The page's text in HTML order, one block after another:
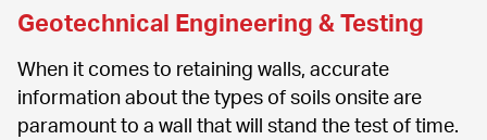
Geotechnical Engineering & Testing
When it comes to retaining walls, accurate
information about the types of soils onsite are
paramount to a wall that will stand the test of time.